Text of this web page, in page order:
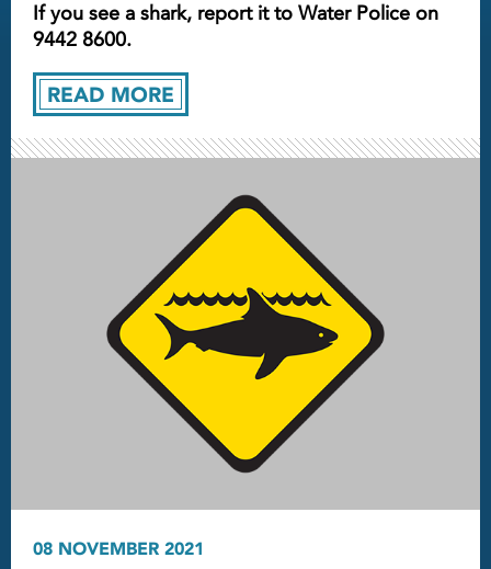
READ MORE
If you see a shark, report it to Water Police on
9442 8600.
08 NOVEMBER 2021